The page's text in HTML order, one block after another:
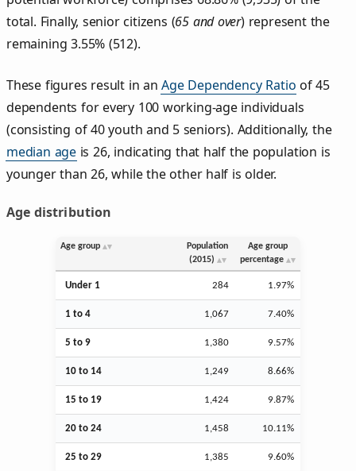
total. Finally, senior citizens (65 and over) represent the
remaining 3.55% (512).
These figures result in anAge Dependency Ratio of 45
dependents for every 100 working-age individuals
(consisting of 40 youth and 5 seniors). Additionally, the
median age is 26, indicating that half the population is
younger than 26, while the other half is older.
Age distribution
Age group
Population
(2015)
Age group
percentage
Under 1 284 1.97%
1 to 4 1,067 7.40%
5 to 9 1,380 9.57%
10 to 14 1,249 8.66%
15 to 19 1,424 9.87%
20 to 24 1,458 10.11%
25 to 29 1,385 9.60%